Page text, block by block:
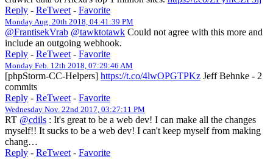
Reply - ReTweet - Favorite
Monday Aug. 20th 2018, 04:41:39 PM
@FrantisekVrab @tawktotawk Could not agree with this more and
include an outgoing webhook.
Reply - ReTweet - Favorite
Monday Feb. 12th 2018, 07:29:46 AM
[phpStorm-CC-Helpers] https://t.co/4lwOPGTPKz Jeff Behnke - 2
commits
Reply - ReTweet - Favorite
Wednesday Nov. 22nd 2017, 03:27:11 PM
RT @cdils : It's great to be a web dev! I can make all the changes
myself!! It sucks to be a web dev! I can't keep myself from making
chang…
Reply - ReTweet - Favorite